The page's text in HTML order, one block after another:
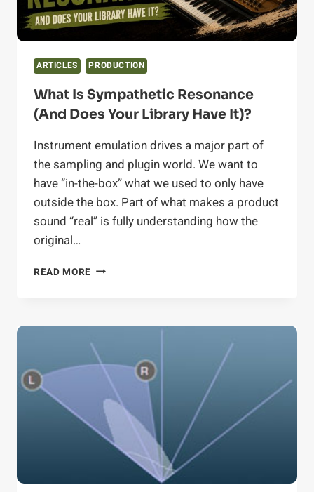
ARTICLES PRODUCTION
What Is Sympathetic Resonance
(and Does Your Library Have It)?
Instrument emulation drives a major part of
the sampling and plugin world. We want to
have “in-the-box” what we used to only have
outside the box. Part of what makes a product
sound “real” is fully understanding how the
original…
READ MORE WHAT
(AND
DOES
YOUR
LIBRARY
HAVE
IT)?